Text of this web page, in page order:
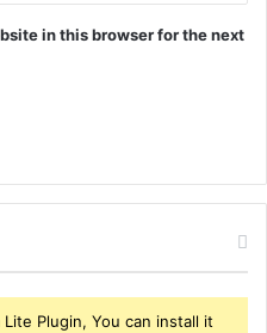
in this browser for the next
Plugin, You can install it